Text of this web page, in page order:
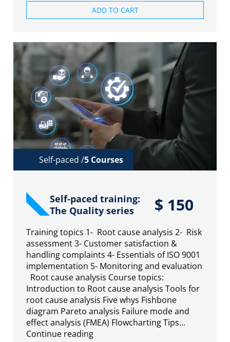
ADD TO CART
Self-paced /5 Courses
Self-paced training:
The Quality series
$ 150
Training topics 1- Root cause analysis 2- Risk
assessment 3- Customer satisfaction &
handling complaints 4- Essentials of ISO 9001
implementation 5- Monitoring and evaluation
Root cause analysis Course topics:
Introduction to Root cause analysis Tools for
root cause analysis Five whys Fishbone
diagram Pareto analysis Failure mode and
effect analysis (FMEA) Flowcharting Tips…
Continue reading